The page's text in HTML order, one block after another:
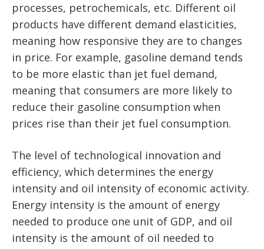
processes, petrochemicals, etc. Different oil
products have different demand elasticities,
meaning how responsive they are to changes
in price. For example, gasoline demand tends
to be more elastic than jet fuel demand,
meaning that consumers are more likely to
reduce their gasoline consumption when
prices rise than their jet fuel consumption.
The level of technological innovation and
efficiency, which determines the energy
intensity and oil intensity of economic activity.
Energy intensity is the amount of energy
needed to produce one unit of GDP, and oil
intensity is the amount of oil needed to